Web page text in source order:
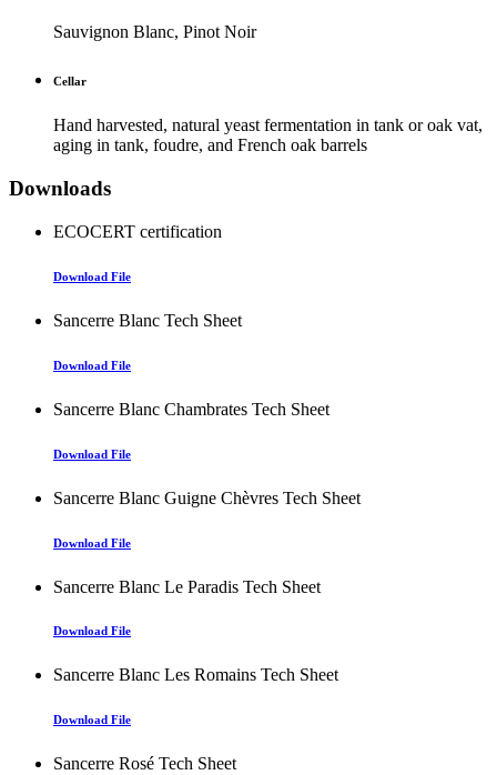
Sauvignon Blanc, Pinot Noir
Cellar
Hand harvested, natural yeast fermentation in tank or oak vat,
aging in tank, foudre, and French oak barrels
Downloads
ECOCERT certification
Download File
Sancerre Blanc Tech Sheet
Download File
Sancerre Blanc Chambrates Tech Sheet
Download File
Sancerre Blanc Guigne Chèvres Tech Sheet
Download File
Sancerre Blanc Le Paradis Tech Sheet
Download File
Sancerre Blanc Les Romains Tech Sheet
Download File
Sancerre Rosé Tech Sheet